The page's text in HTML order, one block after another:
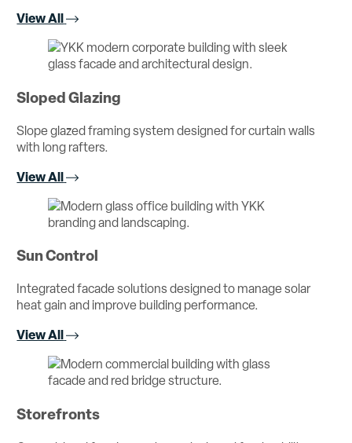
View All
Sloped Glazing
Slope glazed framing system designed for curtain walls
with long rafters.
View All
Sun Control
Integrated facade solutions designed to manage solar
heat gain and improve building performance.
View All
Storefronts